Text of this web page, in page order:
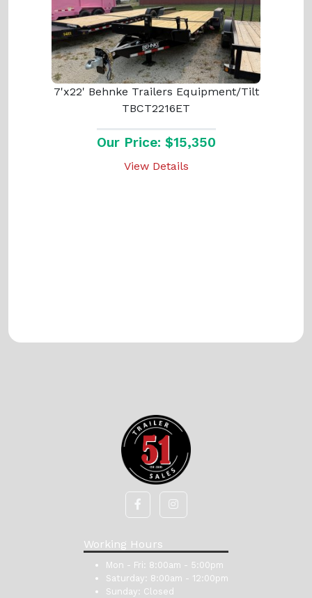
7'x22' Behnke Trailers Equipment/Tilt
TBCT2216ET
Our Price: $15,350
View Details
Working Hours
Mon - Fri: 8:00am - 5:00pm
Saturday: 8:00am - 12:00pm
Sunday: Closed